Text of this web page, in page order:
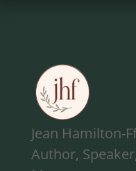
Jean Hamilton-
Author,